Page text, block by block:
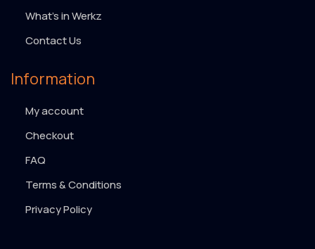
What’s in Werkz
Contact Us
Information
My account
Checkout
FAQ
Terms & Conditions
Privacy Policy